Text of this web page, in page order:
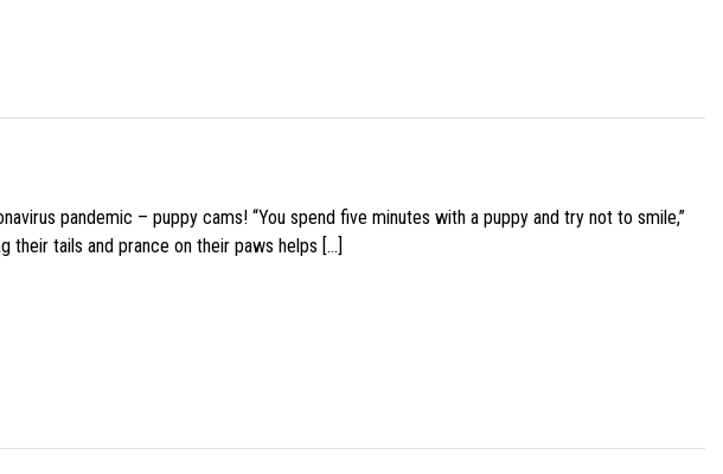
pandemic – puppy cams! “You spend five minutes with a puppy and try not to smile,”
their tails and prance on their paws helps […]